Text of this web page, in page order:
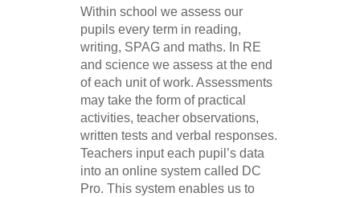
Within school we assess our
pupils every term in reading,
writing, SPAG and maths. In RE
and science we assess at the end
of each unit of work. Assessments
may take the form of practical
activities, teacher observations,
written tests and verbal responses.
Teachers input each pupil’s data
into an online system called DC
Pro. This system enables us to